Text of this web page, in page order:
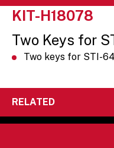
KIT-H18078
Two Keys for
Two keys for STI-
RELATED